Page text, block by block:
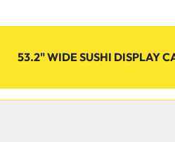
R290 refrigerant. This
53.2" WIDE SUSHI DISPLAY